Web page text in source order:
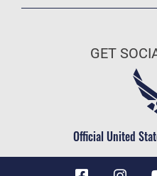
FOIA | Privacy | Section
JAG Court-Martial
Link Disclaimer
No FEAR Act
Join the Army
GET
Official United